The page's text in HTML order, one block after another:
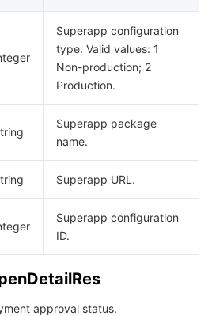
Superapp configuration
type. Valid values: 1
Non-production; 2
Production.
Superapp package
name.
Superapp URL.
Superapp configuration
ID.
approval status.